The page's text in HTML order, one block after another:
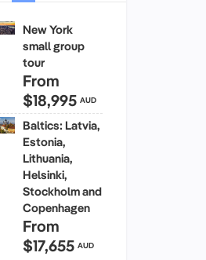
New York
small group
tour
From
$18,995 AUD
Baltics: Latvia,
Estonia,
Lithuania,
Helsinki,
Stockholm and
Copenhagen
From
$17,655 AUD